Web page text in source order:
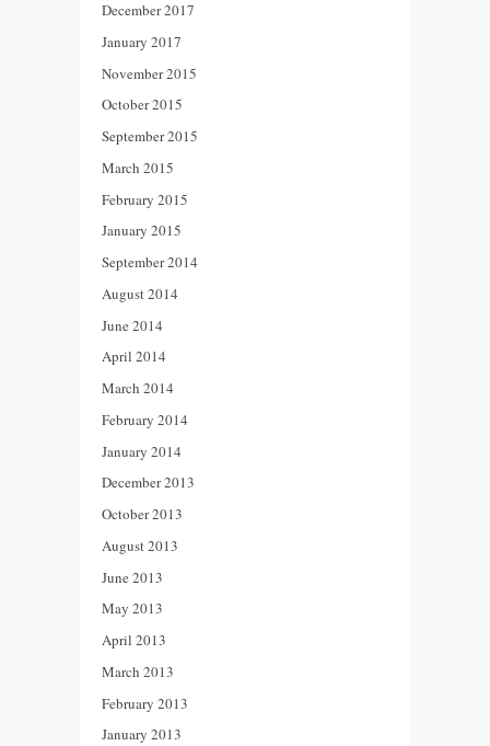
December 2017
January 2017
November 2015
October 2015
September 2015
March 2015
February 2015
January 2015
September 2014
August 2014
June 2014
April 2014
March 2014
February 2014
January 2014
December 2013
October 2013
August 2013
June 2013
May 2013
April 2013
March 2013
February 2013
January 2013